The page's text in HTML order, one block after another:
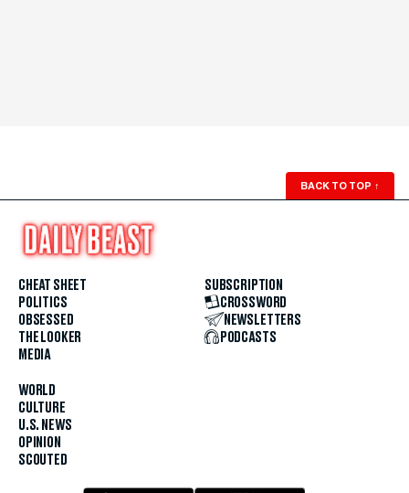
BACK TO TOP ↑
CHEAT SHEET
POLITICS
OBSESSED
THE LOOKER
MEDIA
WORLD
CULTURE
U.S. NEWS
OPINION
SCOUTED
SUBSCRIPTION
CROSSWORD
NEWSLETTERS
PODCASTS